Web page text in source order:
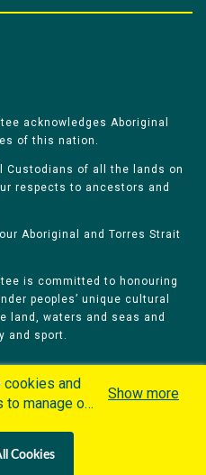
acknowledges Aboriginal
of this nation.
Custodians of all the lands on
respects to ancestors and
Aboriginal and Torres Strait
is committed to honouring
peoples’ unique cultural
land, waters and seas and
and sport.
Games
Careers
cookies and
manage our
in
Show more
Cookies